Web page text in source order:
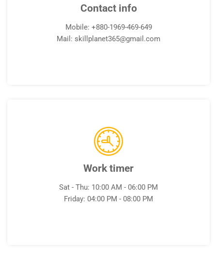
Contact info
Mobile: +880-1969-469-649
Mail: skillplanet365@gmail.com
Work timer
Sat - Thu: 10:00 AM - 06:00 PM
Friday: 04:00 PM - 08:00 PM